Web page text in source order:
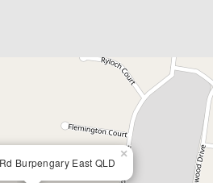
Burpengary East QLD
×